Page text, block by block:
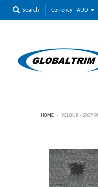
Search Currency
HOME › VELOUR - GREY